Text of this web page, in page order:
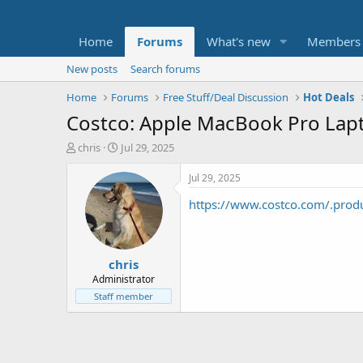
Home Forums What's new Members
New posts
Search forums
Home
Forums Free Stuff/Deal Discussion Hot Deals
Costco: Apple MacBook Pro
T
t
e
chris
S
a
r
t
d
a
t
e
Jul 29, 2025
chris
Administrator
Staff member
Jul 29, 2025
https://www.costco.com/